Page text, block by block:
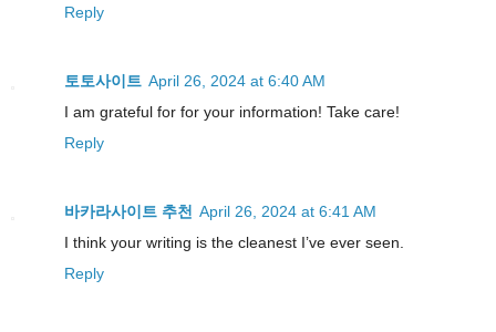
Reply
토토사이트 April 26, 2024 at 6:40 AM
I am grateful for for your information! Take care!
Reply
바카라사이트 추천 April 26, 2024 at 6:41 AM
I think your writing is the cleanest I’ve ever seen.
Reply